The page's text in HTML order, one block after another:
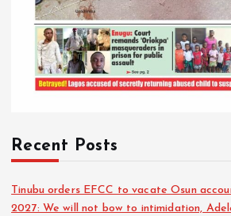
Recent Posts
Tinubu orders EFCC to vacate Osun
2027: We will not bow to intimidation,